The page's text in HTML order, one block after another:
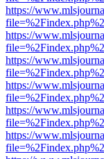
https://
https://
https://
https://
https://
https://